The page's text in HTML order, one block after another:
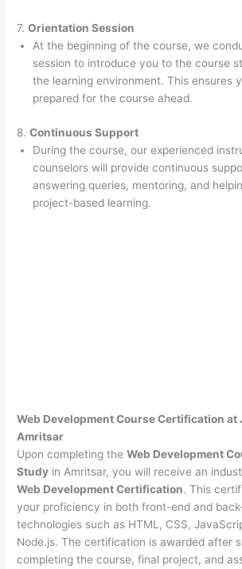
7.Orientation Session
At the beginning of the course, we
session to introduce you to the course
the learning environment. This ensures
prepared for the course ahead.
8.Continuous Support
During the course, our experienced
counselors will provide continuous
answering queries, mentoring, and
project-based learning.
Web Development Course Certification at
Amritsar
Upon completing theWeb Development
Study in Amritsar, you will receive an
Web Development Certification. This
your proficiency in both front-end and
technologies such as HTML, CSS,
Node.js. The certification is awarded after
completing the course, final project, and